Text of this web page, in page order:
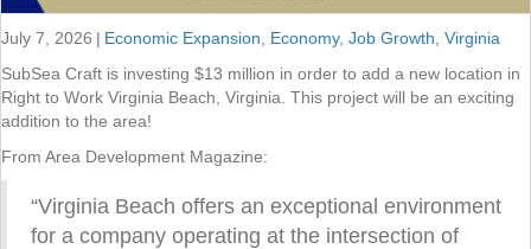
July 7, 2026 | Economic Expansion Economy, Job Growth Virginia
SubSea Craft is investing $13 million in order to add a new location in
Right to Work Virginia Beach, Virginia. This project will be an exciting
addition to the area!
From Area Development Magazine:
“Virginia Beach offers an exceptional environment
for a company operating at the intersection of